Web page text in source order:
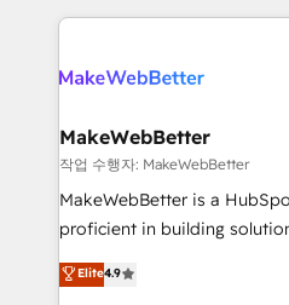
rollouts, adoption coaching. Buying HubSpot,
built for the work.
service creative agencies in
winning design to build
marketing campaigns, &
fuel long-term success We connect the entire
customer lifecycle through
ensure long-term adoption
and service to drive sustainable
MakeWebBetter
작업 수행자: MakeWebBetter
MakeWebBetter is a
proficient in building
operational efficiency of
growing tech-enabler &
Elite4.9